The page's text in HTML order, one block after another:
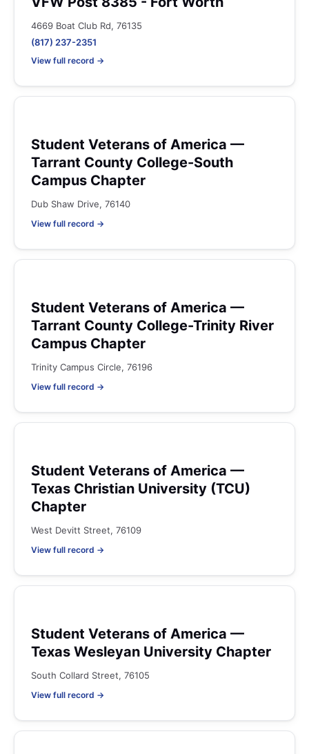
4669 Boat Club Rd, 76135
(817) 237-2351
View full record →
Student Veterans of America —
Tarrant County College-South
Campus Chapter
Dub Shaw Drive, 76140
View full record →
Student Veterans of America —
Tarrant County College-Trinity River
Campus Chapter
Trinity Campus Circle, 76196
View full record →
Student Veterans of America —
Texas Christian University (TCU)
Chapter
West Devitt Street, 76109
View full record →
Student Veterans of America —
Texas Wesleyan University Chapter
South Collard Street, 76105
View full record →